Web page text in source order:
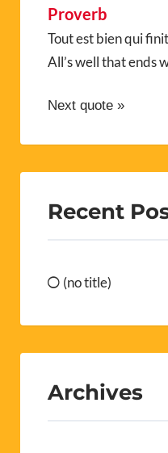
Proverb
Tout est bien qui
All’s well that ends
Next quote »
Recent
(no title)
Archives